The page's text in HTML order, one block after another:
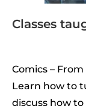
Classes
Comics –
Learn how to
discuss how